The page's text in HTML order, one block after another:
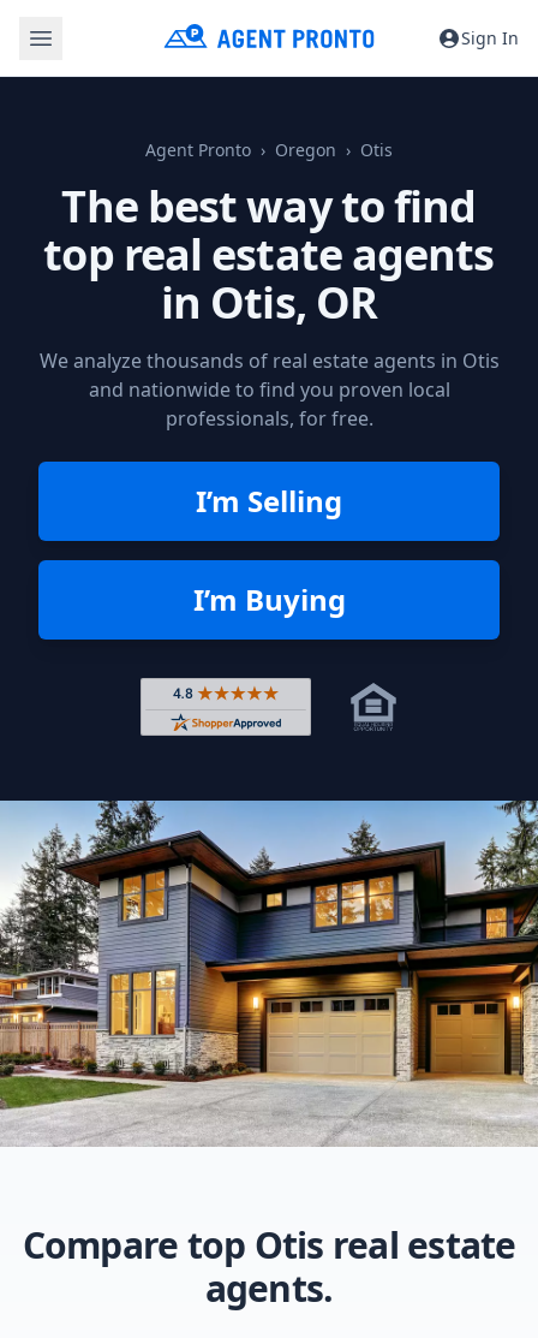
Sign In
Agent Pronto Oregon Otis
The best way to find
top real estate agents
in Otis, OR
We analyze thousands of real estate agents in Otis
and nationwide to find you proven local
professionals, for free.
I’m Selling
I’m Buying
Rated 4.8 out of 5 across 4,344
Compare top Otis real estate
agents.